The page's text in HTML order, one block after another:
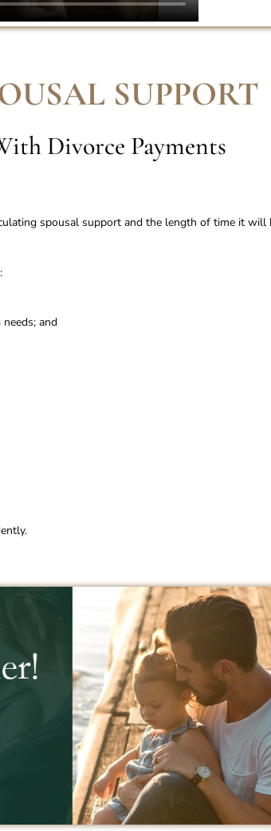
SUPPORT
Divorce Payments
spousal support and the length of time it will
and